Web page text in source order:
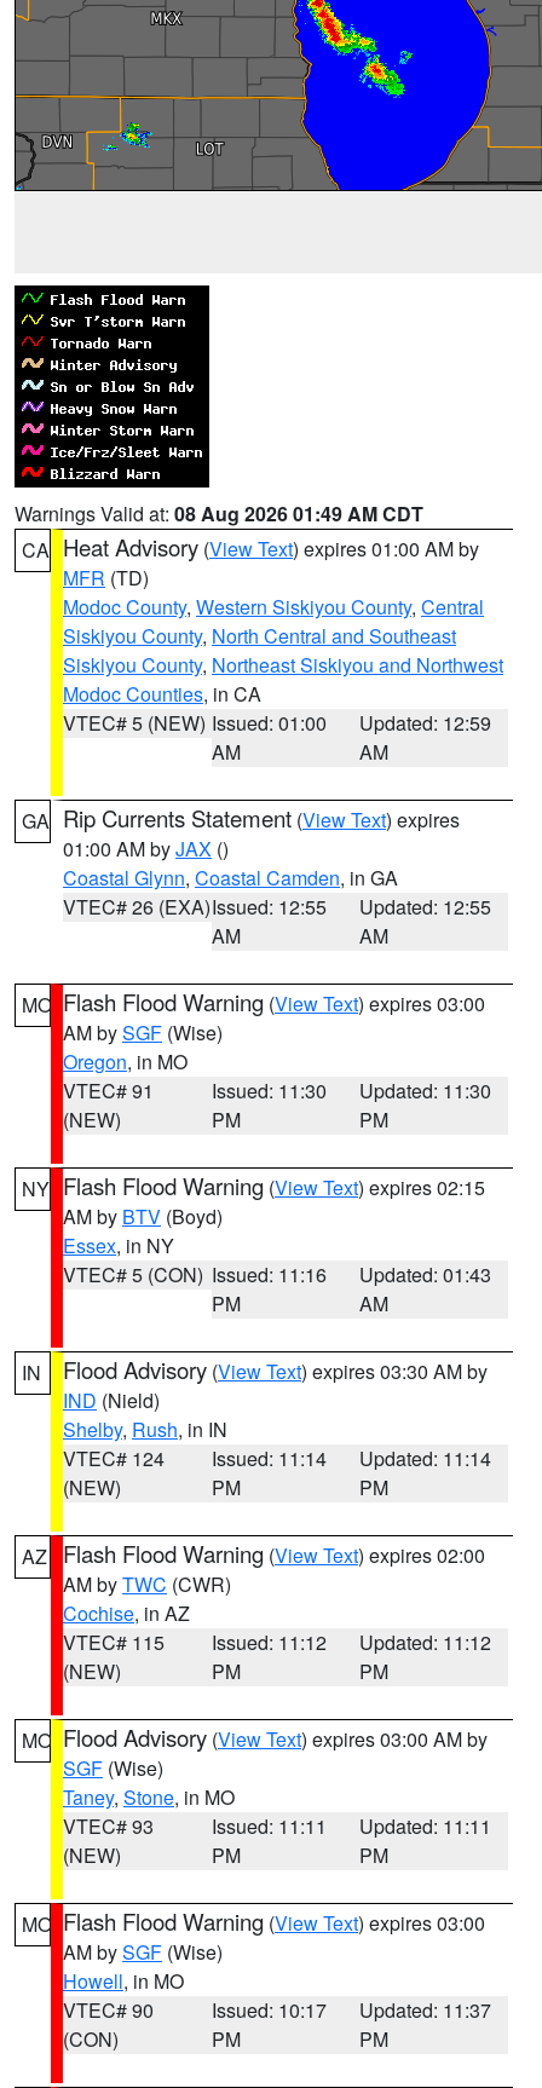
Warnings Valid at: 08 Aug 2026 01:49 AM CDT
CA Heat Advisory (View Text) expires 01:00 AM by
MFR (TD)
Modoc County, Western Siskiyou County, Central
Siskiyou County, North Central and Southeast
Siskiyou County, Northeast Siskiyou and Northwest
Modoc Counties, in CA
VTEC# 5 (NEW) Issued: 01:00
AM
Updated: 12:59
AM
GA Rip Currents Statement (View Text) expires
01:00 AM byJAX ()
Coastal Glynn, Coastal Camden, in GA
VTEC# 26 (EXA)Issued: 12:55
AM
Updated: 12:55
AM
MO Flash Flood Warning (View Text) expires 03:00
AM bySGF (Wise)
Oregon, in MO
VTEC# 91
(NEW)
Issued: 11:30
PM
Updated: 11:30
PM
NY Flash Flood Warning (View Text) expires 02:15
AM by BTV (Boyd)
Essex, in NY
VTEC# 5 (CON) Issued: 11:16
PM
Updated: 01:43
AM
IN Flood Advisory (View Text) expires 03:30 AM by
IND (Nield)
Shelby, Rush, in IN
VTEC# 124
(NEW)
Issued: 11:14
PM
Updated: 11:14
PM
AZ Flash Flood Warning (View Text) expires 02:00
AM byTWC (CWR)
Cochise, in AZ
VTEC# 115
(NEW)
Issued: 11:12
PM
Updated: 11:12
PM
MO Flood Advisory (View Text) expires 03:00 AM by
SGF (Wise)
Taney, Stone, in MO
VTEC# 93
(NEW)
Issued: 11:11
PM
Updated: 11:11
PM
MO Flash Flood Warning (View Text) expires 03:00
AM bySGF (Wise)
Howell, in MO
VTEC# 90
(CON)
Issued: 10:17
PM
Updated: 11:37
PM